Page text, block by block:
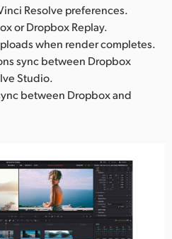
Resolve preferences.
or Dropbox Replay.
when render completes.
sync between Dropbox
Studio.
between Dropbox and